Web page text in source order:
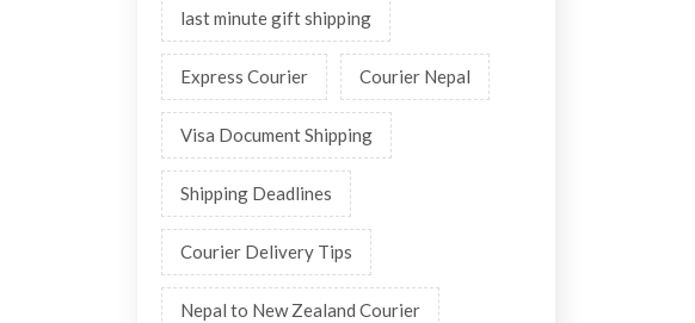
last minute gift shipping
Express Courier Courier Nepal
Visa Document Shipping
Shipping Deadlines
Courier Delivery Tips
Nepal to New Zealand Courier